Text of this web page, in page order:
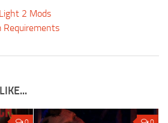
2 Mods
Requirements